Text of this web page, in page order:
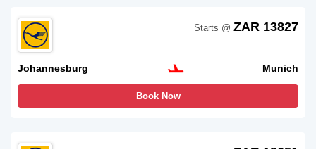
Johannesburg Munich
Starts @ ZAR 13827
Book Now